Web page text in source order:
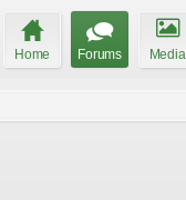
Home Forums Media